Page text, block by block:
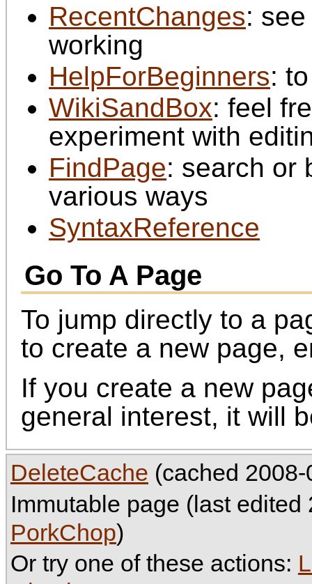
RecentChanges:
working
HelpForBeginners:
WikiSandBox: feel
experiment with
FindPage: search or
various ways
SyntaxReference
Go To A Page
To jump directly to a
to create a new page,
If you create a new
general interest, it will
DeleteCache (cached
Immutable page (last
PorkChop)
Or try one of these actions: